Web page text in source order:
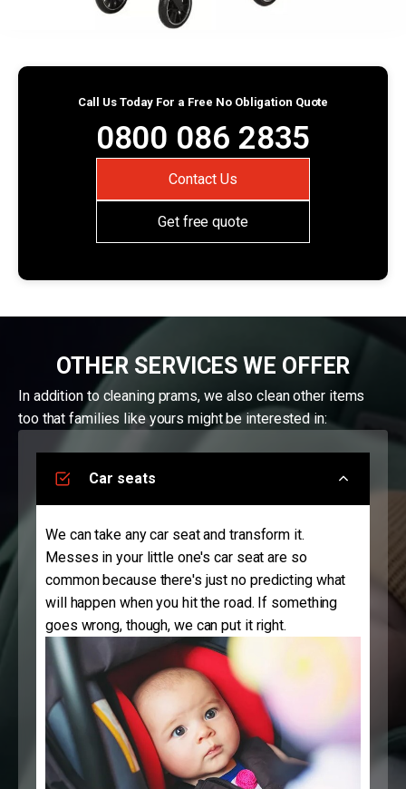
Call Us Today For a Free No Obligation Quote
0800 086 2835
Contact Us
Get free quote
OTHER SERVICES WE OFFER
In addition to cleaning prams, we also clean other items
too that families like yours might be interested in:
Car seats
We can take any car seat and transform it.
Messes in your little one's car seat are so
common because there's just no predicting what
will happen when you hit the road. If something
goes wrong, though, we can put it right.